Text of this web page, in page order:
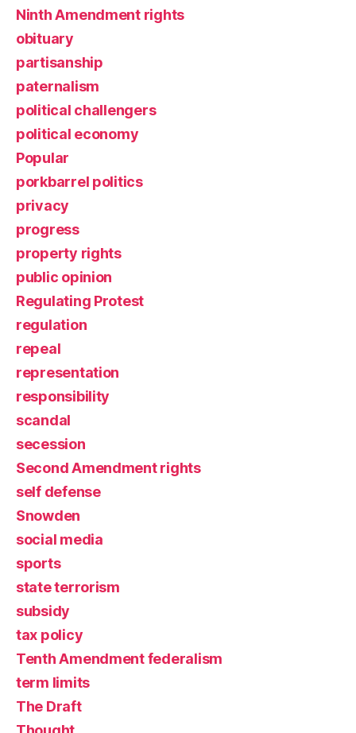
Ninth Amendment rights
obituary
partisanship
paternalism
political challengers
political economy
Popular
porkbarrel politics
privacy
progress
property rights
public opinion
Regulating Protest
regulation
repeal
representation
responsibility
scandal
secession
Second Amendment rights
self defense
Snowden
social media
sports
state terrorism
subsidy
tax policy
Tenth Amendment federalism
term limits
The Draft